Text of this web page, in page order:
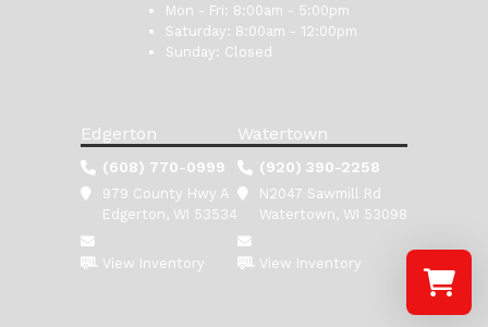
Mon - Fri: 8:00am - 5:00pm
Saturday: 8:00am - 12:00pm
Sunday: Closed
Edgerton
(608) 770-0999
979 County Hwy A
Edgerton, WI 53534
View Inventory
Watertown
(920) 390-2258
N2047 Sawmill Rd
Watertown, WI 53098
View Inventory